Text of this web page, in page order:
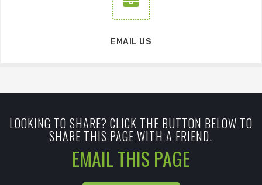
EMAIL US
LOOKING TO SHARE? CLICK THE BUTTON BELOW TO
SHARE THIS PAGE WITH A FRIEND.
EMAIL THIS PAGE